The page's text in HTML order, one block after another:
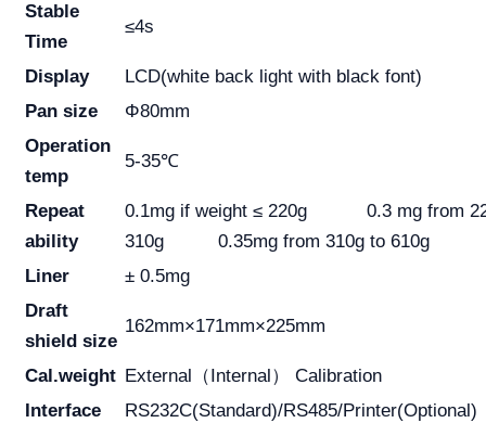
Stable
Time
≤4s
Display
LCD(white back light with black font)
Pan size
Φ80mm
Operation
temp
5-35℃
Repeat
ability
0.1mg if weight ≤ 220g 0.3 mg from
310g 0.35mg from 310g to 610g
Liner
± 0.5mg
Draft
shield size
162mm×171mm×225mm
Cal.weight External（Internal） Calibration
Interface
RS232C(Standard)/RS485/Printer(Optional)